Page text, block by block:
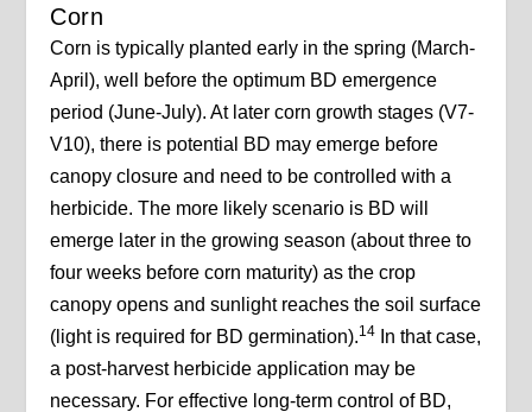
Corn
Corn is typically planted early in the spring (March-
April), well before the optimum BD emergence
period (June-July). At later corn growth stages (V7-
V10), there is potential BD may emerge before
canopy closure and need to be controlled with a
herbicide. The more likely scenario is BD will
emerge later in the growing season (about three to
four weeks before corn maturity) as the crop
canopy opens and sunlight reaches the soil surface
(light is required for BD germination).14
In that case,
a post-harvest herbicide application may be
necessary. For effective long-term control of BD,